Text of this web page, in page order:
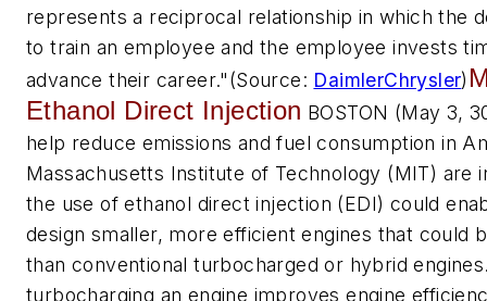
represents a reciprocal relationship in which the
to train an employee and the employee invests
advance their career."(Source: DaimlerChrysler)
Ethanol Direct Injection BOSTON (May 3,
help reduce emissions and fuel consumption in
Massachusetts Institute of Technology (MIT) are
the use of ethanol direct injection (EDI) could
design smaller, more efficient engines that could
than conventional turbocharged or hybrid
turbocharging an engine improves engine